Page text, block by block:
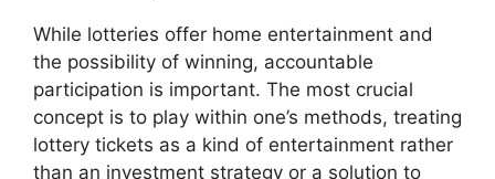
While lotteries offer home entertainment and
the possibility of winning, accountable
participation is important. The most crucial
concept is to play within one’s methods, treating
lottery tickets as a kind of entertainment rather
than an investment strategy or a solution to